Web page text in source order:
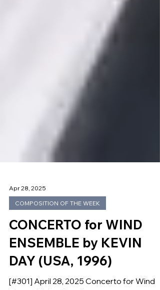
Apr 28, 2025
COMPOSITION OF THE WEEK
CONCERTO for WIND
ENSEMBLE by KEVIN
DAY (USA, 1996)